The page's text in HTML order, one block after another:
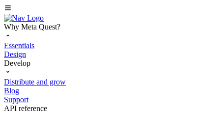
Why Meta Quest?
Essentials
Design
Develop
Distribute and grow
Blog
Support
API reference